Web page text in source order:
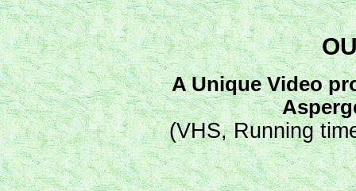
A Unique Video
(VHS, Running